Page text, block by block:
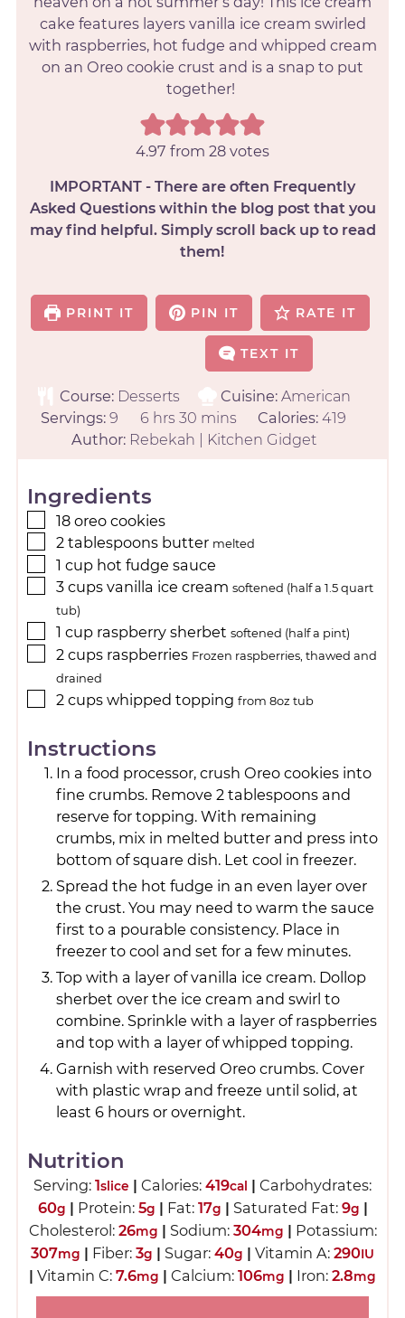
cake features layers vanilla ice cream swirled
with raspberries, hot fudge and whipped cream
on an Oreo cookie crust and is a snap to put
together!
4.97 from 28 votes
IMPORTANT - There are often Frequently
Asked Questions within the blog post that you
may find helpful. Simply scroll back up to read
them!
PRINT IT PIN IT RATE IT
TEXT IT
Course: Desserts Cuisine: American
Servings:9 6 hrs 30 mins Calories:419
Author: Rebekah | Kitchen Gidget
Ingredients
18 oreo cookies
2 tablespoons butter melted
1 cup hot fudge sauce
3 cups vanilla ice cream softened (half a 1.5 quart
tub)
1 cup raspberry sherbet softened (half a pint)
2 cups raspberries Frozen raspberries, thawed and
drained
2 cups whipped topping from 8oz tub
Instructions
In a food processor, crush Oreo cookies into
fine crumbs. Remove 2 tablespoons and
reserve for topping. With remaining
crumbs, mix in melted butter and press into
bottom of square dish. Let cool in freezer.
Spread the hot fudge in an even layer over
the crust. You may need to warm the sauce
first to a pourable consistency. Place in
freezer to cool and set for a few minutes.
Top with a layer of vanilla ice cream. Dollop
sherbet over the ice cream and swirl to
combine. Sprinkle with a layer of raspberries
and top with a layer of whipped topping.
Garnish with reserved Oreo crumbs. Cover
with plastic wrap and freeze until solid, at
least 6 hours or overnight.
Nutrition
Serving: 1slice | Calories: 419cal | Carbohydrates:
60g | Protein: 5g | Fat: 17g | Saturated Fat: 9g |
Cholesterol: 26mg | Sodium: 304mg | Potassium:
307mg | Fiber: 3g | Sugar: 40g | Vitamin A: 290IU
| Vitamin C: 7.6mg | Calcium: 106mg | Iron: 2.8mg